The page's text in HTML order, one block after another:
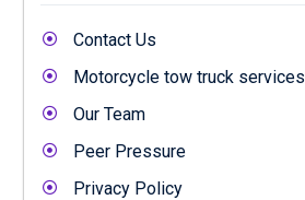
Contact Us
Motorcycle tow truck services
Our Team
Peer Pressure
Privacy Policy